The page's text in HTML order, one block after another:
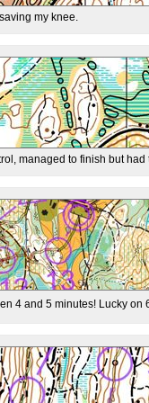
my knee.
managed to finish but
4 and 5 minutes! Lucky